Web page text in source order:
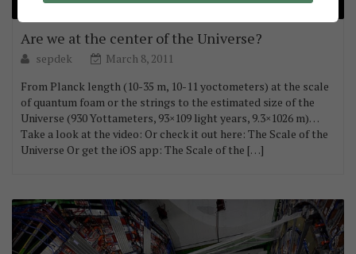
Are we at the center of the Universe?
sepdek
March 8, 2011
From Planck length (10-35 m, 10-11 yoctometers) at the scale
of quantum foam or the strings to the estimated size of the
Universe (930 Yottameters, 93×109 light years, 9.3×1026 m)…
Take a look at the video: Or check it out here: The Scale of the
Universe Or get the iOS app: The Scale of the […]